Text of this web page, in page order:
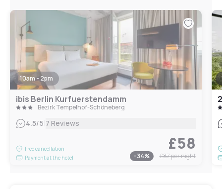
10am - 2pm
ibis Berlin Kurfuerstendamm
Bezirk Tempelhof-Schöneberg
4.5/5|7 Reviews
Free cancellation
Payment at the hotel
£58
-34% £87per night